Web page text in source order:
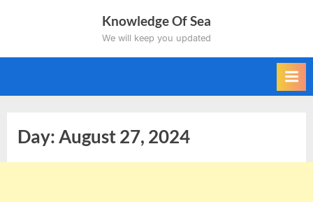
Knowledge Of Sea
We will keep you updated
Day:August 27, 2024